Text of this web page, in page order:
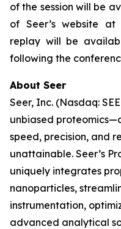
of the session will be
of Seer’s website at
replay will be
following the
About Seer
Seer, Inc. (Nasdaq:
unbiased
speed, precision, and
unattainable. Seer’s
uniquely integrates
nanoparticles,
instrumentation,
advanced analytical